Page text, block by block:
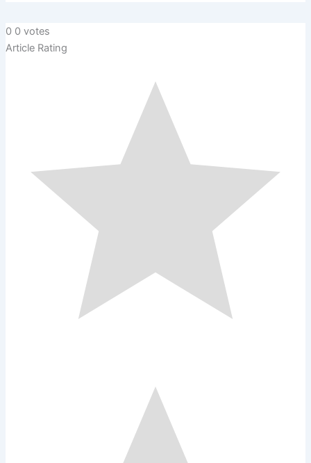
0 0 votes
Article Rating